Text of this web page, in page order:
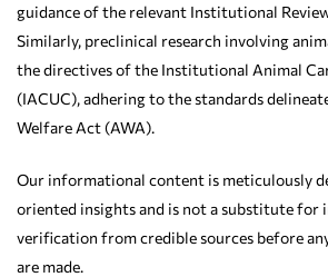
guidance of the relevant Institutional
Similarly, preclinical research involving
the directives of the Institutional Animal
(IACUC), adhering to the standards
Welfare Act (AWA).
Our informational content is meticulously
oriented insights and is not a substitute for
verification from credible sources before
are made.